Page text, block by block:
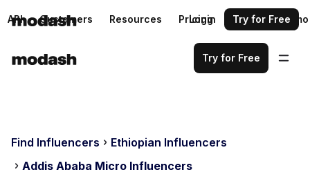
API Customers Resources Pricing Request a demo
Login Try for Free
Try for Free
Find Influencers
Ethiopian Influencers
Addis Ababa Micro Influencers